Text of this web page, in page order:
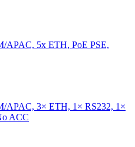
APAC, 5x ETH, PoE PSE,
APAC, 3× ETH, 1× RS232, 1×
ACC